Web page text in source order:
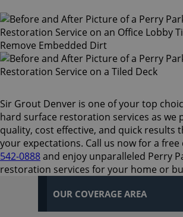
Sir Grout Denver is one of your top
hard surface restoration services as we
quality, cost effective, and quick results
your expectations. Call us now for a
542-0888and enjoy unparalleled Perry
restoration services for your home or
OUR COVERAGE AREA